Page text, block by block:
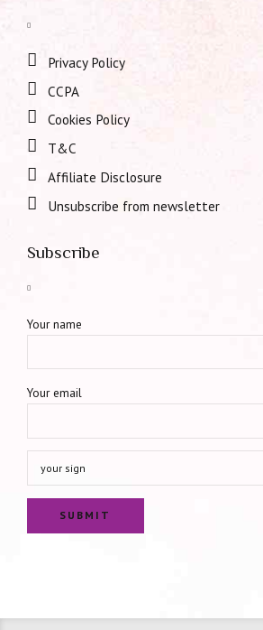
Privacy Policy
CCPA
Cookies Policy
T&C
Affiliate Disclosure
Unsubscribe from newsletter
Subscribe
Your name
Your email